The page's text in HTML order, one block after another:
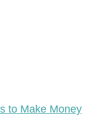
to Make Money